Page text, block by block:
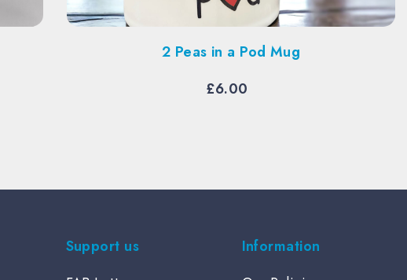
2 Peas in a Pod Mug
£6.00
Support us
Information